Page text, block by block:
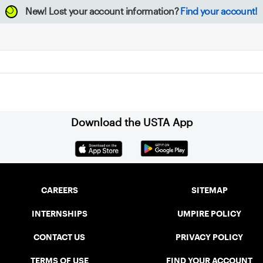
New! Lost your account information? Find your account!
Download the USTA App
CAREERS
INTERNSHIPS
CONTACT US
TERMS OF USE
SITEMAP
UMPIRE POLICY
PRIVACY POLICY
FIND YOUR ACCOUNT